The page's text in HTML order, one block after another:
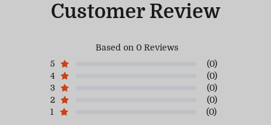
Customer Review
Based on 0 Reviews
5
(0)
4
(0)
3
(0)
2
(0)
1
(0)